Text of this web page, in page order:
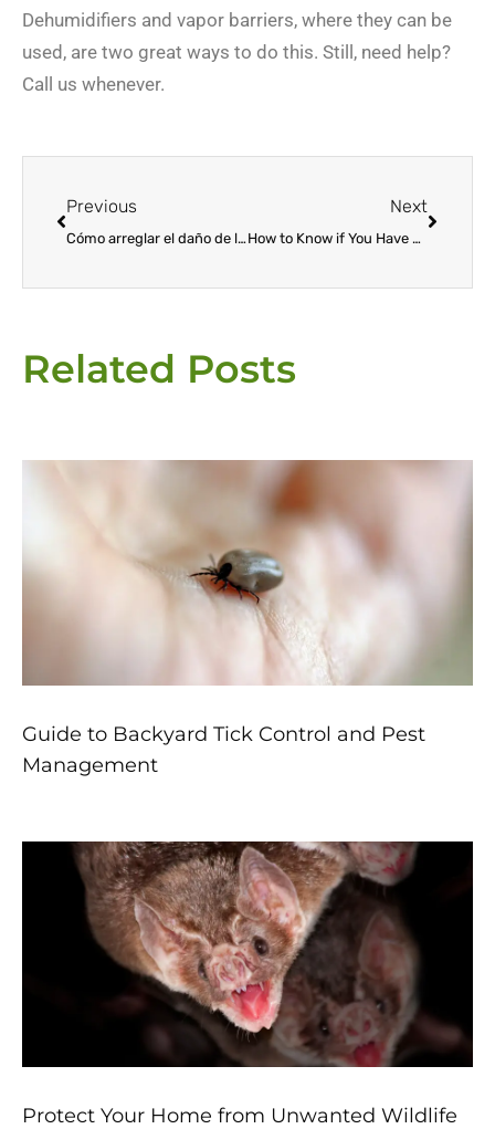
Dehumidifiers and vapor barriers, where they can be
used, are two great ways to do this. Still, need help?
Call us whenever.
Previous
Cómo arreglar el daño de las termitas
Next
How to Know if You Have Termites at Home
Related Posts
Guide to Backyard Tick Control and Pest
Management
Protect Your Home from Unwanted Wildlife